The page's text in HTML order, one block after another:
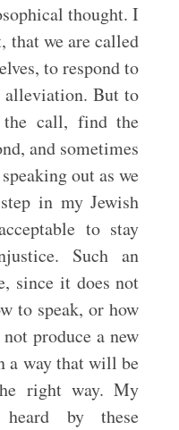
thought. I
that we are called
to respond to
But to
call, find the
and sometimes
out as we
in my Jewish
to stay
Such an
since it does not
to speak, or how
produce a new
a way that will be
right way. My
by these